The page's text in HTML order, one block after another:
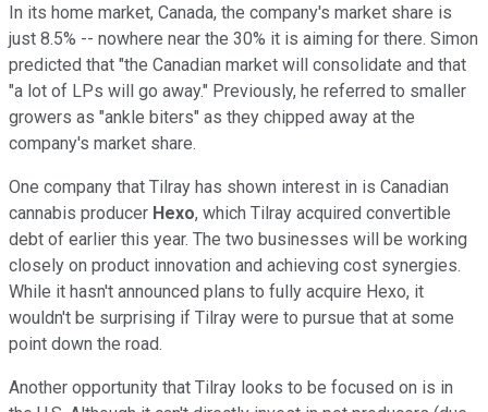
In its home market, Canada, the company's market share is
just 8.5% -- nowhere near the 30% it is aiming for there. Simon
predicted that "the Canadian market will consolidate and that
"a lot of LPs will go away." Previously, he referred to smaller
growers as "ankle biters" as they chipped away at the
company's market share.
One company that Tilray has shown interest in is Canadian
cannabis producer Hexo, which Tilray acquired convertible
debt of earlier this year. The two businesses will be working
closely on product innovation and achieving cost synergies.
While it hasn't announced plans to fully acquire Hexo, it
wouldn't be surprising if Tilray were to pursue that at some
point down the road.
Another opportunity that Tilray looks to be focused on is in